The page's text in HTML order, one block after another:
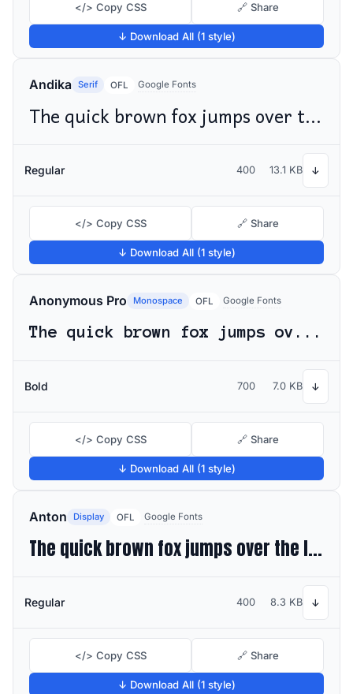
</> Copy CSS 🔗 Share
↓ Download All (1 style)
Andika Serif OFL Google Fonts
The quick brown fox jumps over the lazy dog
Regular 400 13.1 KB ↓
</> Copy CSS 🔗 Share
↓ Download All (1 style)
Anonymous Pro Monospace OFL Google Fonts
The quick brown fox jumps over the lazy dog
Bold 700 7.0 KB ↓
</> Copy CSS 🔗 Share
↓ Download All (1 style)
Anton Display OFL Google Fonts
The quick brown fox jumps over the lazy dog
Regular 400 8.3 KB ↓
</> Copy CSS 🔗 Share
↓ Download All (1 style)